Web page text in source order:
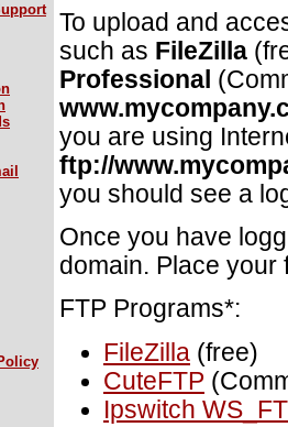
To upload and
such as FileZilla
Professional
you are using
ftp://
you should see a
Once you have
domain. Place
FTP Programs*:
FileZilla (free)
CuteFTP
Ipswitch